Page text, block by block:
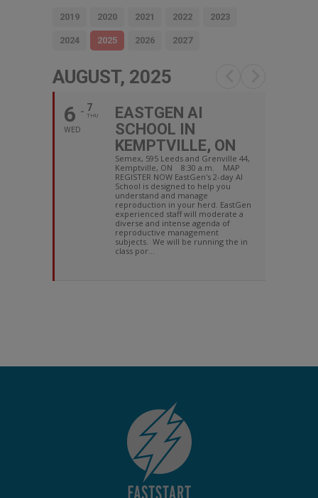
2019 2020 2021 2022 2023
2024 2025 2026 2027
AUGUST, 2025
6
WED
7
THU
EASTGEN AI
SCHOOL IN
KEMPTVILLE, ON
Semex, 595 Leeds and Grenville 44,
Kemptville, ON 8:30 a.m. MAP
REGISTER NOW EastGen's 2-day AI
School is designed to help you
understand and manage
reproduction in your herd. EastGen
experienced staff will moderate a
diverse and intense agenda of
reproductive management
subjects. We will be running the in
class por...